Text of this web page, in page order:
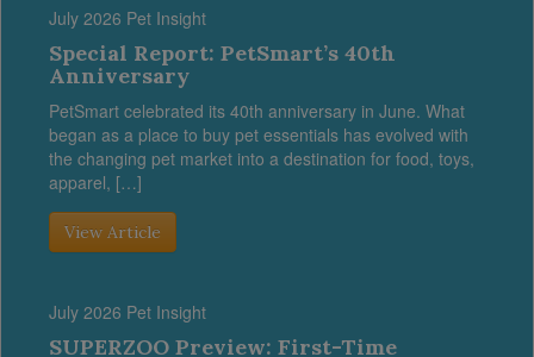
July 2026 Pet Insight
Special Report: PetSmart’s 40th
Anniversary
PetSmart celebrated its 40th anniversary in June. What
began as a place to buy pet essentials has evolved with
the changing pet market into a destination for food, toys,
apparel, […]
View Article
July 2026 Pet Insight
SUPERZOO Preview: First-Time